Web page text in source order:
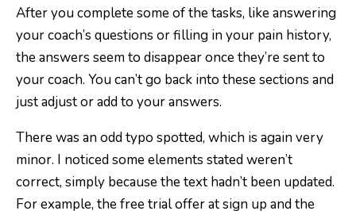
After you complete some of the tasks, like answering
your coach’s questions or filling in your pain history,
the answers seem to disappear once they’re sent to
your coach. You can’t go back into these sections and
just adjust or add to your answers.
There was an odd typo spotted, which is again very
minor. I noticed some elements stated weren’t
correct, simply because the text hadn’t been updated.
For example, the free trial offer at sign up and the